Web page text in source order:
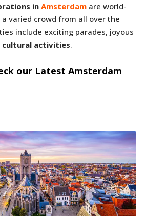
in Amsterdam are world-
varied crowd from all over the
include exciting parades, joyous
cultural activities.
our Latest Amsterdam